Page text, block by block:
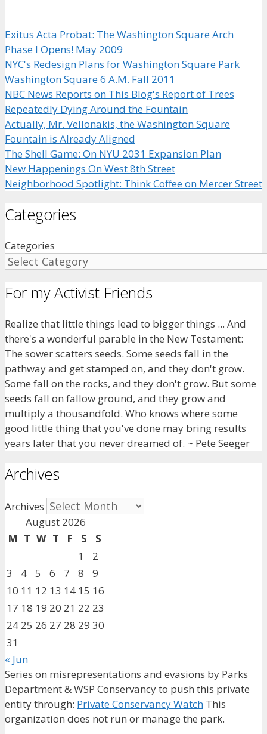
Exitus Acta Probat: The Washington Square Arch
Phase I Opens! May 2009
NYC's Redesign Plans for Washington Square Park
Washington Square 6 A.M. Fall 2011
NBC News Reports on This Blog's Report of Trees
Repeatedly Dying Around the Fountain
Actually, Mr. Vellonakis, the Washington Square
Fountain is Already Aligned
The Shell Game: On NYU 2031 Expansion Plan
New Happenings On West 8th Street
Neighborhood Spotlight: Think Coffee on Mercer Street
Categories
Categories
For my Activist Friends
Realize that little things lead to bigger things ... And
there's a wonderful parable in the New Testament:
The sower scatters seeds. Some seeds fall in the
pathway and get stamped on, and they don't grow.
Some fall on the rocks, and they don't grow. But some
seeds fall on fallow ground, and they grow and
multiply a thousandfold. Who knows where some
good little thing that you've done may bring results
years later that you never dreamed of. ~ Pete Seeger
Archives
Archives
August 2026
M T W T F S
S
1
2
3
4 5 6 7 8
9
10 11 12 13 14 15 16
17 18 19 20 21 22 23
24 25 26 27 28 29 30
31
« Jun
Series on misrepresentations and evasions by Parks
Department & WSP Conservancy to push this private
entity through: Private Conservancy Watch This
organization does not run or manage the park.